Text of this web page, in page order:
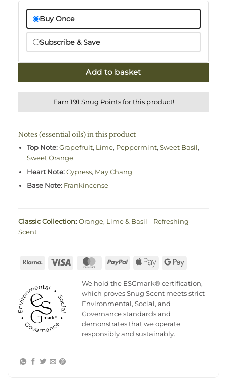
Buy Once
Subscribe & Save
Add to basket
Earn 191 Snug Points for this product!
Notes (essential oils) in this product
Top Note: Grapefruit, Lime, Peppermint, Sweet Basil,
Sweet Orange
Heart Note: Cypress, May Chang
Base Note: Frankincense
Classic Collection: Orange, Lime & Basil - Refreshing
Scent
Klarna Visa MasterCardPayPal
Apple
Google
We hold the ESGmark® certification,
which proves Snug Scent meets strict
Environmental, Social, and
Governance standards and
demonstrates that we operate
responsibly and sustainably.